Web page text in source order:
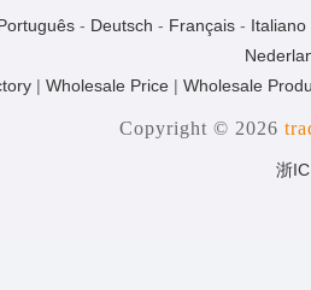
- Deutsch - Français- Italiano
| Wholesale Price| Wholesale
Copyright © 2026
浙